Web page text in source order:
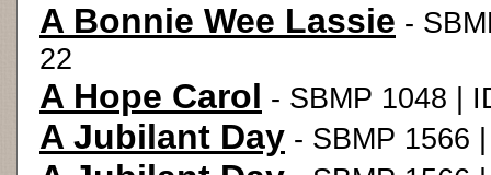
A Bonnie Wee Lassie -
22
A Hope Carol - SBMP 1048 |
A Jubilant Day - SBMP 1566